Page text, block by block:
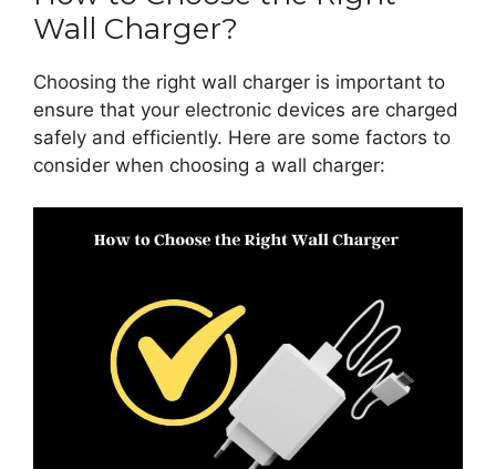
Wall Charger?
Choosing the right wall charger is important to
ensure that your electronic devices are charged
safely and efficiently. Here are some factors to
consider when choosing a wall charger: